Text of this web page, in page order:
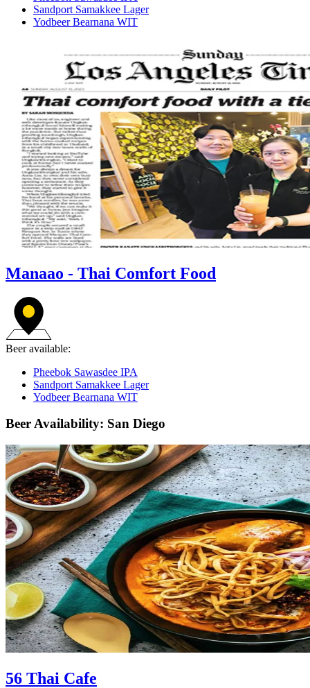
Sandport Samakkee Lager
Yodbeer Bearnana WIT
Manaao - Thai Comfort Food
Beer available:
Pheebok Sawasdee IPA
Sandport Samakkee Lager
Yodbeer Bearnana WIT
Beer Availability: San Diego
56 Thai Cafe